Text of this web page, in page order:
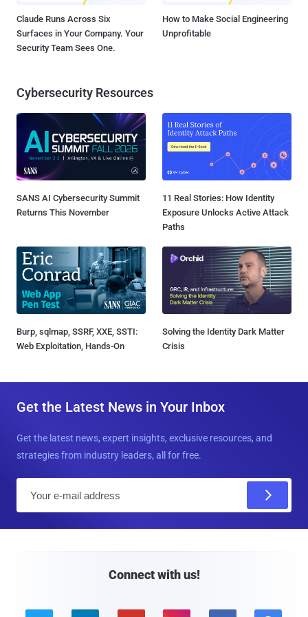
Claude Runs Across Six
Surfaces in Your Company. Your
Security Team Sees One.
How to Make Social Engineering
Unprofitable
Cybersecurity Resources
SANS AI Cybersecurity Summit
Returns This November
11 Real Stories: How Identity
Exposure Unlocks Active Attack
Paths
Burp, sqlmap, SSRF, XXE, SSTI:
Web Exploitation, Hands-On
Solving the Identity Dark Matter
Crisis
Get the Latest News in Your Inbox
Get the latest news, expert insights, exclusive resources, and
strategies from industry leaders, all for free.
Connect with us!